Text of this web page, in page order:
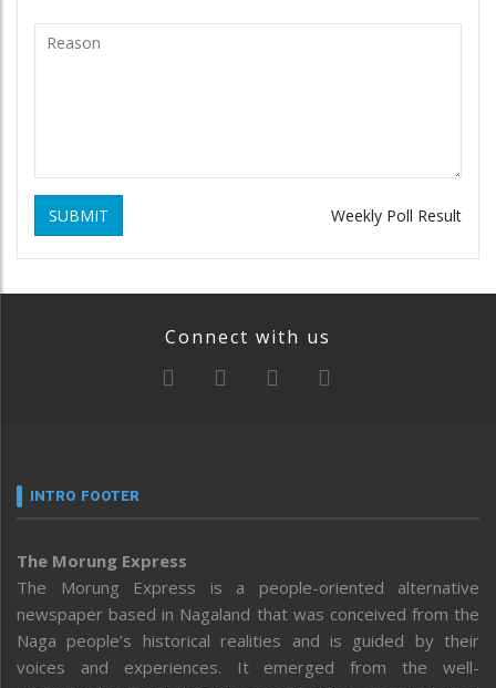
SUBMIT Weekly Poll Result
Connect with us
INTRO FOOTER
The Morung Express
The Morung Express is a people-oriented alternative
newspaper based in Nagaland that was conceived from the
Naga people’s historical realities and is guided by their
voices and experiences. It emerged from the well-